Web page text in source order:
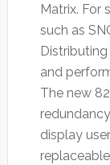
Matrix. For
such as
and
The new
display